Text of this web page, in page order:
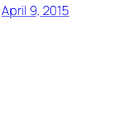
April 9, 2015